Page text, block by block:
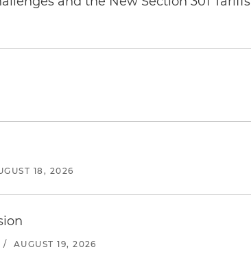
18, 2026
/ AUGUST 19, 2026